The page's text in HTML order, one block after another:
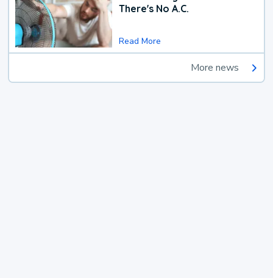
There's No A.C.
Read More
More news